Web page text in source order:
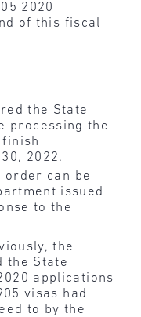
2020
of this fiscal
the State
processing the
finish
2022.
order can be
issued
to the
the
the State
applications
visas had
to by the